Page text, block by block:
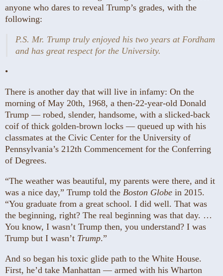
anyone who dares to reveal Trump’s grades, with the
following:
P.S. Mr. Trump truly enjoyed his two years at Fordham
and has great respect for the University.
•
There is another day that will live in infamy: On the
morning of May 20th, 1968, a then-22-year-old Donald
Trump — robed, slender, handsome, with a slicked-back
coif of thick golden-brown locks — queued up with his
classmates at the Civic Center for the University of
Pennsylvania’s 212th Commencement for the Conferring
of Degrees.
“The weather was beautiful, my parents were there, and it
was a nice day,” Trump told the Boston Globe in 2015.
“You graduate from a great school. I did well. That was
the beginning, right? The real beginning was that day. …
You know, I wasn’t Trump then, you understand? I was
Trump but I wasn’t Trump.”
And so began his toxic glide path to the White House.
First, he’d take Manhattan — armed with his Wharton